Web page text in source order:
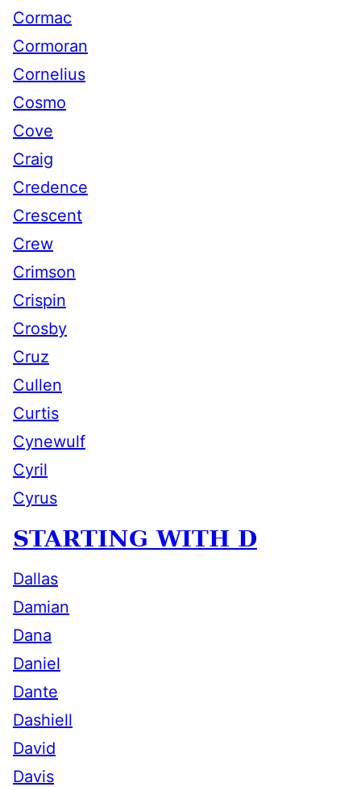
Cormac
Cormoran
Cornelius
Cosmo
Cove
Craig
Credence
Crescent
Crew
Crimson
Crispin
Crosby
Cruz
Cullen
Curtis
Cynewulf
Cyril
Cyrus
STARTING WITH D
Dallas
Damian
Dana
Daniel
Dante
Dashiell
David
Davis